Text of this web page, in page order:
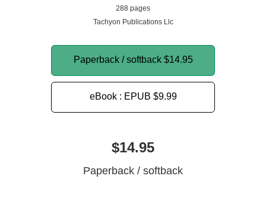
288 pages
Tachyon Publications Llc
Paperback / softback $14.95
eBook : EPUB $9.99
$14.95
Paperback / softback